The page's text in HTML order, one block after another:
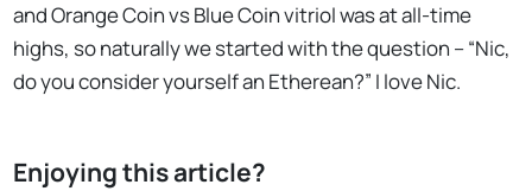
and Orange Coin vs Blue Coin vitriol was at all-time
highs, so naturally we started with the question – “Nic,
do you consider yourself an Etherean?” I love Nic.
Enjoying this article?